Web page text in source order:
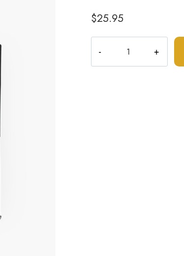
$25.95
and
Friends